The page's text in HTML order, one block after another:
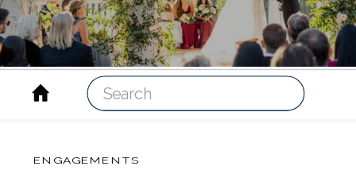
Search
for:
ENGAGEMENTS